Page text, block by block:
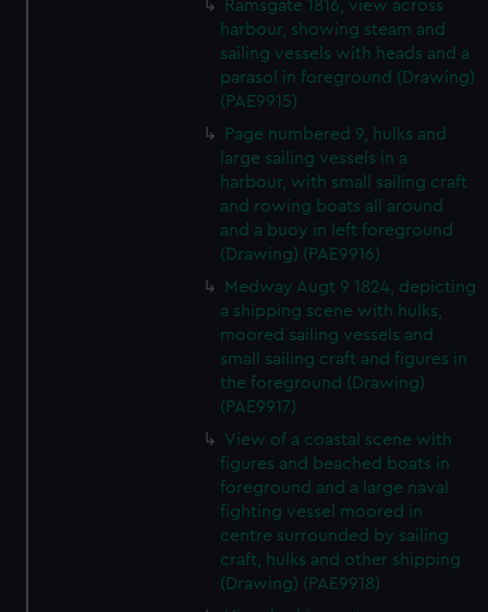
Ramsgate 1816, view across
harbour, showing steam and
sailing vessels with heads and a
parasol in foreground (Drawing)
(PAE9915)
Page numbered 9, hulks and
large sailing vessels in a
harbour, with small sailing craft
and rowing boats all around
and a buoy in left foreground
(Drawing) (PAE9916)
Medway Augt 9 1824, depicting
a shipping scene with hulks,
moored sailing vessels and
small sailing craft and figures in
the foreground (Drawing)
(PAE9917)
View of a coastal scene with
figures and beached boats in
foreground and a large naval
fighting vessel moored in
centre surrounded by sailing
craft, hulks and other shipping
(Drawing) (PAE9918)